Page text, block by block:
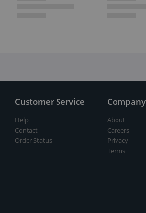
Customer Service
Help
Contact
Order Status
Company
About
Careers
Privacy
Terms